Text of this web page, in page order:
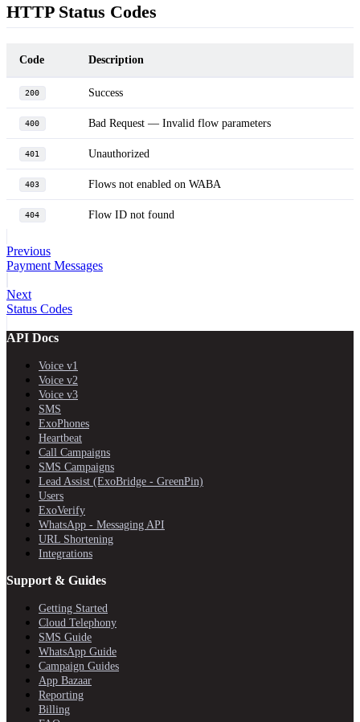
HTTP Status Codes
Code Description
200 Success
400 Bad Request — Invalid flow parameters
401 Unauthorized
403 Flows not enabled on WABA
404 Flow ID not found
Previous
Payment Messages
Next
Status Codes
API Docs
Voice v1
Voice v2
Voice v3
SMS
ExoPhones
Heartbeat
Call Campaigns
SMS Campaigns
Lead Assist (ExoBridge - GreenPin)
Users
ExoVerify
WhatsApp - Messaging API
URL Shortening
Integrations
Support & Guides
Getting Started
Cloud Telephony
SMS Guide
WhatsApp Guide
Campaign Guides
App Bazaar
Reporting
Billing